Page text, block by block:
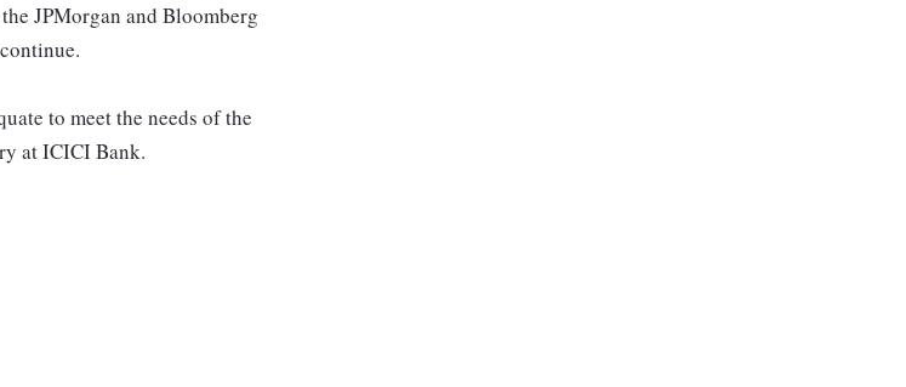
JPMorgan and Bloomberg
to meet the needs of the
at ICICI Bank.